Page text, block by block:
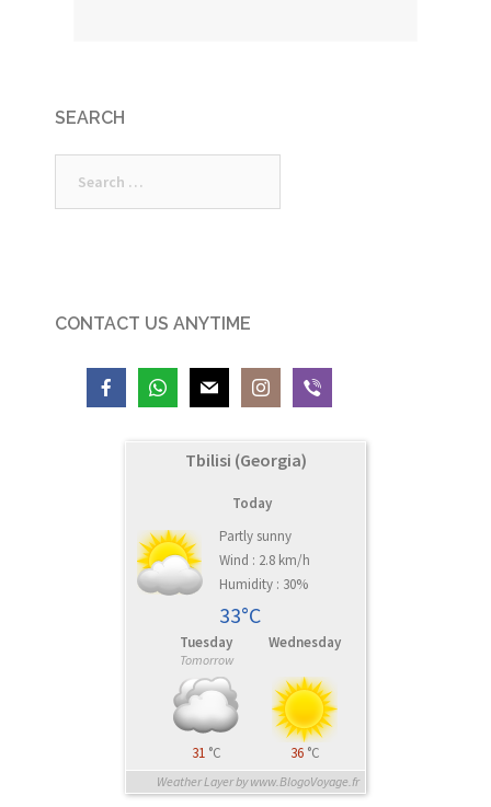
SEARCH
for:
CONTACT US ANYTIME
Tbilisi (Georgia)
Today
Partly sunny
Wind : 2.8 km/h
Humidity : 30%
33°C
Tuesday
Tomorrow
31 °C
Wednesday
36 °C
Weather Layer by www.BlogoVoyage.fr